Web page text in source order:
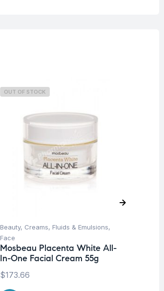
OUT OF STOCK
Beauty, Creams, Fluids & Emulsions,
Face
Mosbeau Placenta White All-
In-One Facial Cream 55g
$173.66